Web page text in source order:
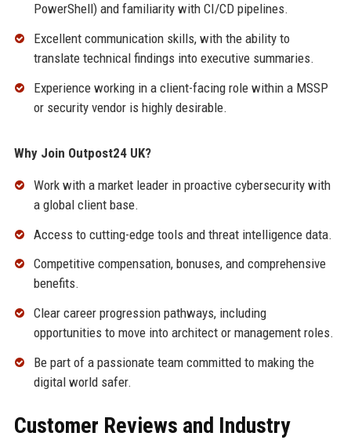
PowerShell) and familiarity with CI/CD pipelines.
Excellent communication skills, with the ability to
translate technical findings into executive summaries.
Experience working in a client-facing role within a MSSP
or security vendor is highly desirable.
Why Join Outpost24 UK?
Work with a market leader in proactive cybersecurity with
a global client base.
Access to cutting-edge tools and threat intelligence data.
Competitive compensation, bonuses, and comprehensive
benefits.
Clear career progression pathways, including
opportunities to move into architect or management roles.
Be part of a passionate team committed to making the
digital world safer.
Customer Reviews and Industry